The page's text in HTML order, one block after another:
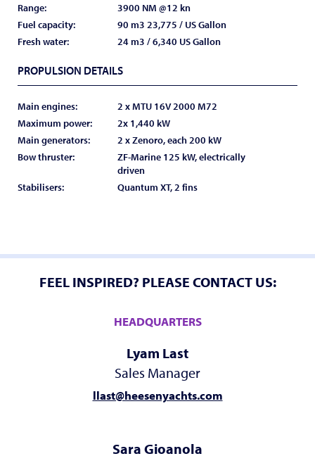
Range:
3900 NM @12 kn
Fuel capacity:
90 m3 23,775 / US Gallon
Fresh water:
24 m3 / 6,340 US Gallon
PROPULSION DETAILS
Main engines:
2 x MTU 16V 2000 M72
Maximum power:
2x 1,440 kW
Main generators:
2 x Zenoro, each 200 kW
Bow thruster:
ZF-Marine 125 kW, electrically
driven
Stabilisers:
Quantum XT, 2 fins
FEEL INSPIRED? PLEASE CONTACT US:
HEADQUARTERS
Lyam Last
Sales Manager
llast@heesenyachts.com
Sara Gioanola